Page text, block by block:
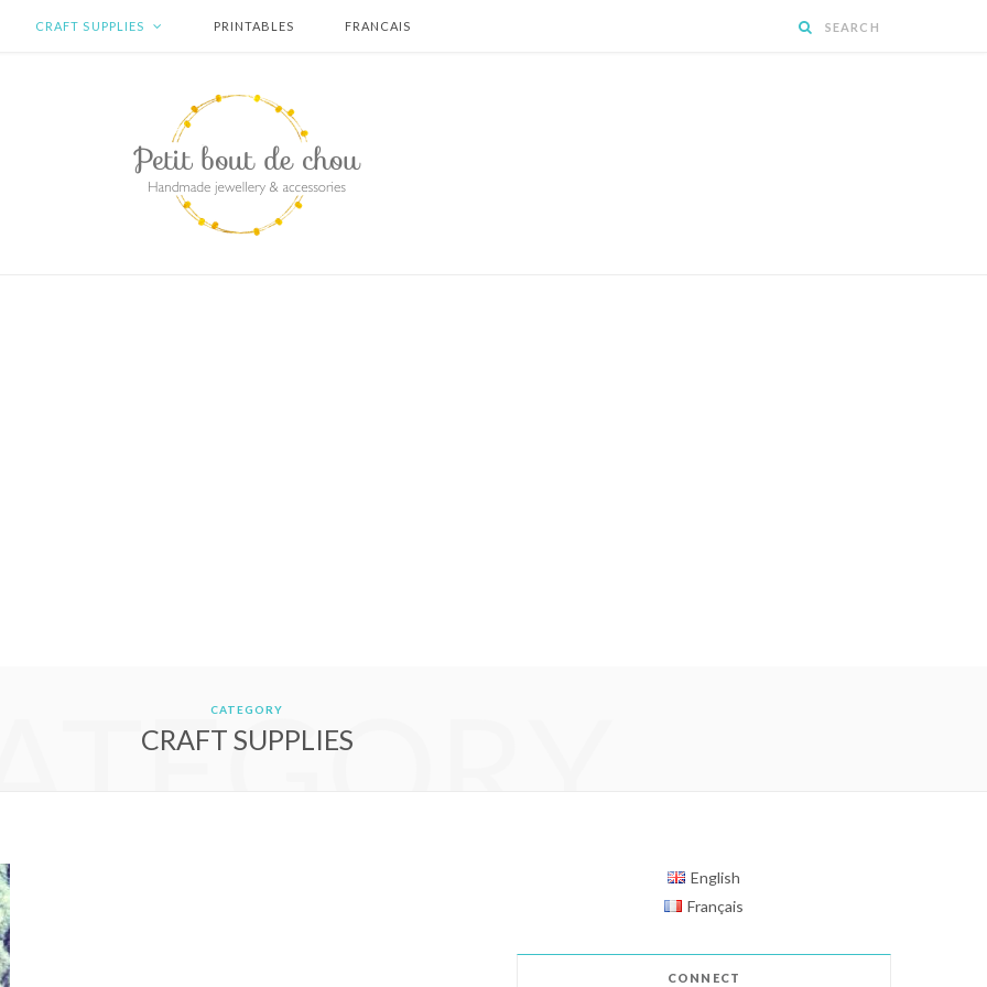
CRAFT SUPPLIES PRINTABLES FRANCAIS
CATEGORY
CRAFT SUPPLIES
English
Français
CONNECT